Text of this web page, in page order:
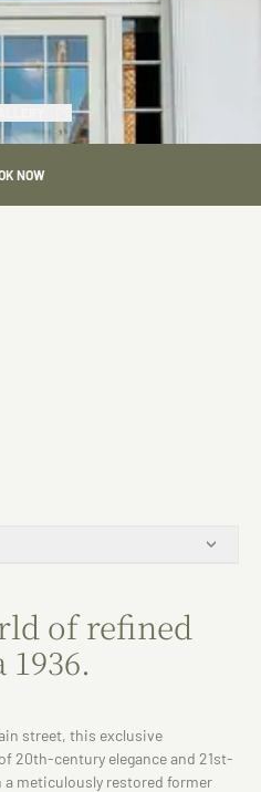
of refined
street, this exclusive
20th-century elegance and 21st-
meticulously restored former
NOW